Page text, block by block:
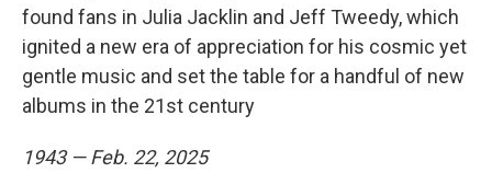
found fans in Julia Jacklin and Jeff Tweedy, which
ignited a new era of appreciation for his cosmic yet
gentle music and set the table for a handful of new
albums in the 21st century
1943 — Feb. 22, 2025